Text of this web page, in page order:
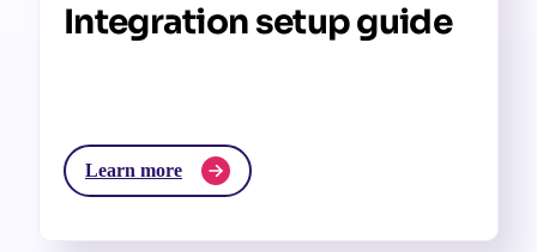
Integration setup guide
Learn more